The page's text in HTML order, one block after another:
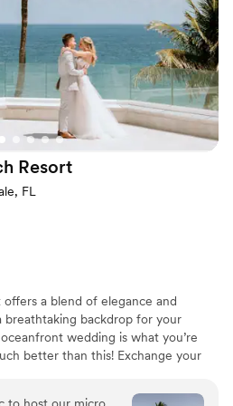
want a rustic vibe
Resort
FL
offers a blend of elegance and
breathtaking backdrop for your
wedding is what you’re
better than this! Exchange your
the night away in one of our